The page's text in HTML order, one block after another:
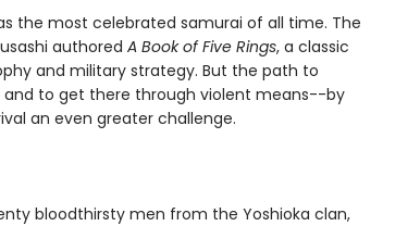
the most celebrated samurai of all time. The
authored A Book of Five Rings, a classic
and military strategy. But the path to
and to get there through violent means--by
an even greater challenge.
bloodthirsty men from the Yoshioka clan,